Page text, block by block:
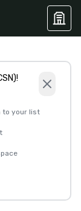
to your list